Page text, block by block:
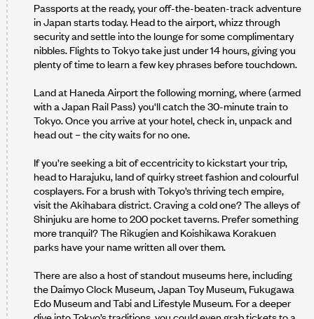
Passports at the ready, your off-the-beaten-track adventure
in Japan starts today. Head to the airport, whizz through
security and settle into the lounge for some complimentary
nibbles. Flights to Tokyo take just under 14 hours, giving you
plenty of time to learn a few key phrases before touchdown.
Land at Haneda Airport the following morning, where (armed
with a Japan Rail Pass) you'll catch the 30-minute train to
Tokyo. Once you arrive at your hotel, check in, unpack and
head out – the city waits for no one.
If you’re seeking a bit of eccentricity to kickstart your trip,
head to Harajuku, land of quirky street fashion and colourful
cosplayers. For a brush with Tokyo’s thriving tech empire,
visit the Akihabara district. Craving a cold one? The alleys of
Shinjuku are home to 200 pocket taverns. Prefer something
more tranquil? The Rikugien and Koishikawa Korakuen
parks have your name written all over them.
There are also a host of standout museums here, including
the Daimyo Clock Museum, Japan Toy Museum, Fukugawa
Edo Museum and Tabi and Lifestyle Museum. For a deeper